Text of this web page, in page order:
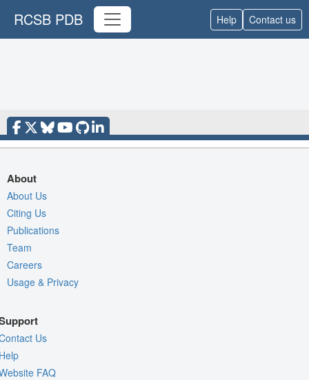
RCSB PDB Help Contact us
About
About Us
Citing Us
Publications
Team
Careers
Usage & Privacy
Us
FAQ